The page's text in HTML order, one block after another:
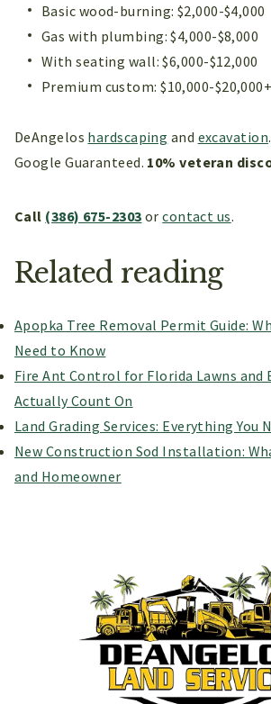
Basic wood-burning: $2,000-$4,000
Gas with plumbing: $4,000-$8,000
With seating wall: $6,000-$12,000
Premium custom: $10,000-$20,000+
DeAngelos hardscaping and excavation
Google Guaranteed. 10% veteran
Call (386) 675-2303 orcontact us.
Related reading
Apopka Tree Removal Permit Guide:
Need to Know
Fire Ant Control for Florida Lawns and
Actually Count On
Land Grading Services: Everything You
New Construction Sod Installation:
and Homeowner